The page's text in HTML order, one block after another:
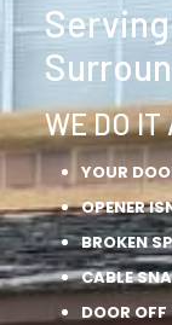
Serving
WE DO
YOUR
OPENER
BROKEN
CABLE
DOOR